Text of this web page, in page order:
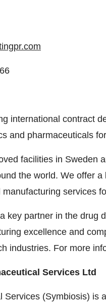
international contract
and pharmaceuticals
facilities in Sweden
the world. We offer
services
key partner in the drug
excellence and
industries. For more
Services Ltd
Services (Symbiosis) is